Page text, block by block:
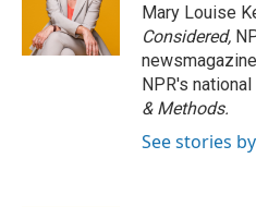
Mary Louise
Considered,
NPR's
& Methods.
See stories